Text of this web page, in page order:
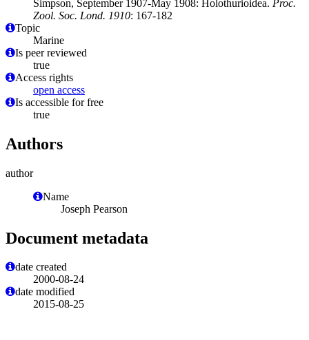
Simpson, September 1907-May 1908: Holothurioidea. Proc.
Zool. Soc. Lond. 1910: 167-182
Topic
Marine
Is peer reviewed
true
Access rights
open access
Is accessible for free
true
Authors
author
Name
Joseph Pearson
Document metadata
date created
2000-08-24
date modified
2015-08-25